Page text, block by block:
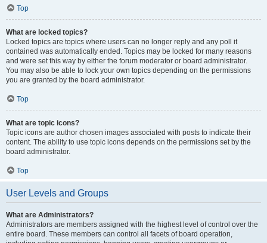
Top
What are locked topics?
Locked topics are topics where users can no longer reply and any poll it
contained was automatically ended. Topics may be locked for many reasons
and were set this way by either the forum moderator or board administrator.
You may also be able to lock your own topics depending on the permissions
you are granted by the board administrator.
Top
What are topic icons?
Topic icons are author chosen images associated with posts to indicate their
content. The ability to use topic icons depends on the permissions set by the
board administrator.
Top
User Levels and Groups
What are Administrators?
Administrators are members assigned with the highest level of control over the
entire board. These members can control all facets of board operation,